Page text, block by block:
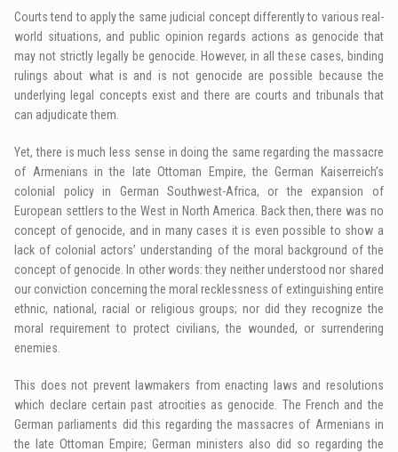
Courts tend to apply the same judicial concept differently to various real-
world situations, and public opinion regards actions as genocide that
may not strictly legally be genocide. However, in all these cases, binding
rulings about what is and is not genocide are possible because the
underlying legal concepts exist and there are courts and tribunals that
can adjudicate them.
Yet, there is much less sense in doing the same regarding the massacre
of Armenians in the late Ottoman Empire, the German Kaiserreich’s
colonial policy in German Southwest-Africa, or the expansion of
European settlers to the West in North America. Back then, there was no
concept of genocide, and in many cases it is even possible to show a
lack of colonial actors’ understanding of the moral background of the
concept of genocide. In other words: they neither understood nor shared
our conviction concerning the moral recklessness of extinguishing entire
ethnic, national, racial or religious groups; nor did they recognize the
moral requirement to protect civilians, the wounded, or surrendering
enemies.
This does not prevent lawmakers from enacting laws and resolutions
which declare certain past atrocities as genocide. The French and the
German parliaments did this regarding the massacres of Armenians in
the late Ottoman Empire; German ministers also did so regarding the